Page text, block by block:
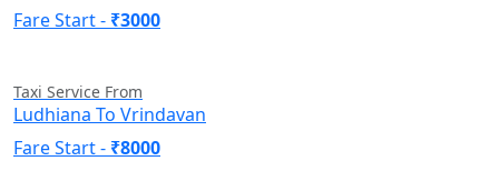
Fare Start - ₹3000
Taxi Service From
Ludhiana To Vrindavan
Fare Start - ₹8000